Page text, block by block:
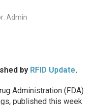
Admin
by RFID Update.
Administration (FDA)
published this week